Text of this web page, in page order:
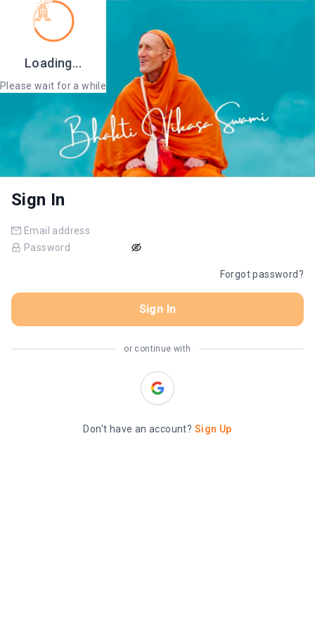
Loading...
Please wait for a while
Sign In
Forgot password?
Sign In
or continue with
Don't have an account? Sign Up